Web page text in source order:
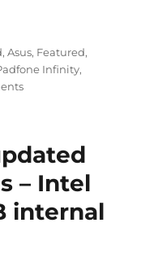
Infinity Unboxing”
,Asus, Featured,
Infinity,
– Intel
internal